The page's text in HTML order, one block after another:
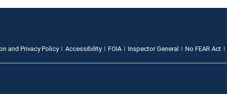
and Privacy Policy Accessibility FOIA Inspector General No FEAR Act